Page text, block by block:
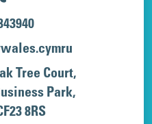
Tree Court,
Park,
8RS